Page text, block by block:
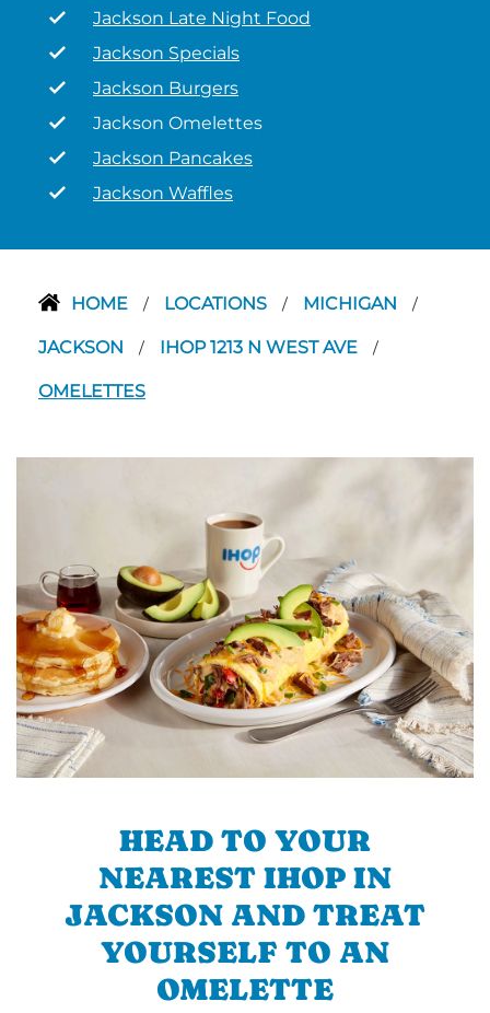
Jackson Late Night Food
Jackson Specials
Jackson Burgers
Jackson Omelettes
Jackson Pancakes
Jackson Waffles
HOME / LOCATIONS / MICHIGAN /
JACKSON / IHOP 1213 N WEST AVE /
OMELETTES
HEAD TO YOUR
NEAREST IHOP IN
JACKSON AND TREAT
YOURSELF TO AN
OMELETTE